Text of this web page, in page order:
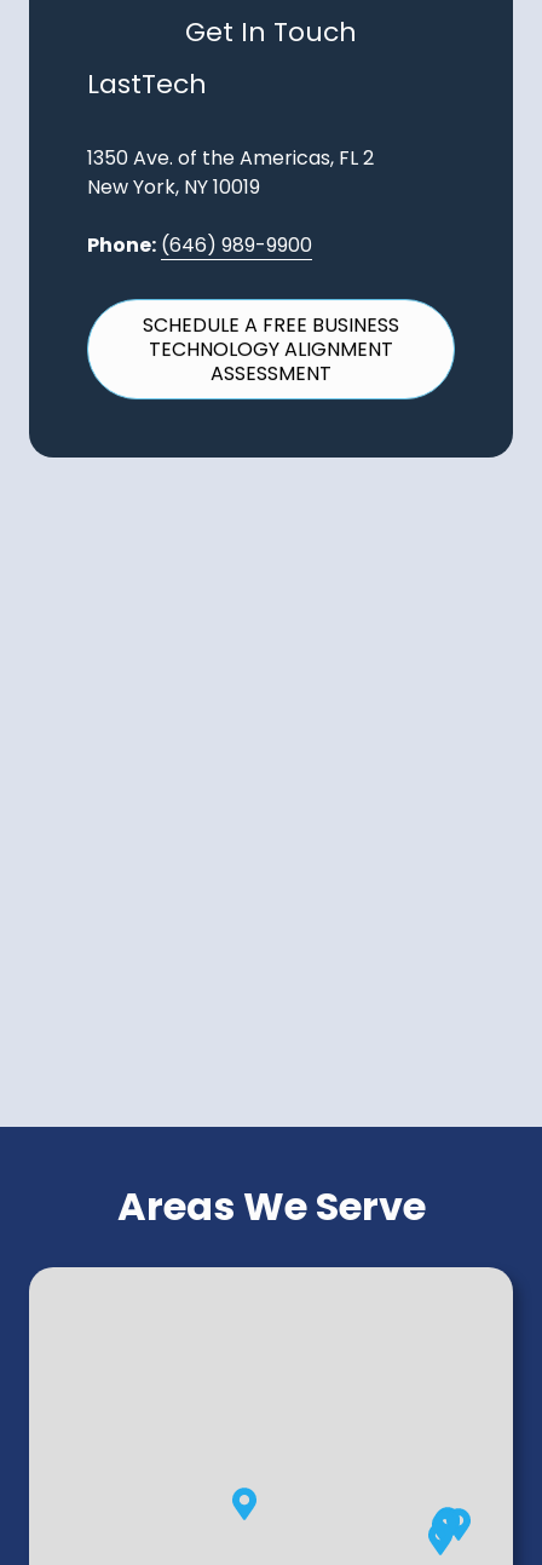
Get In Touch
LastTech
1350 Ave. of the Americas, FL 2
New York, NY 10019
Phone: (646) 989-9900
SCHEDULE A FREE BUSINESS
TECHNOLOGY ALIGNMENT
ASSESSMENT
Areas We Serve